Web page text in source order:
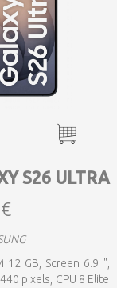
S26 ULTRA
12 GB, Screen 6.9 ",
pixels, CPU 8 Elite